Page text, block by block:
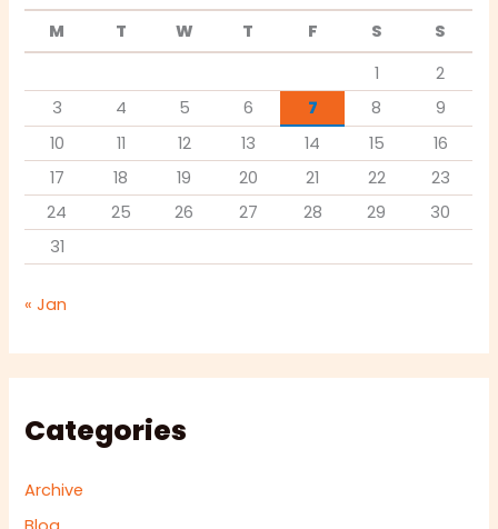
M
T W T F S
S
1
2
3
4 5 6 7 8
9
10
11 12 13 14 15
16
17
18 19 20 21 22
23
24
25 26 27 28 29
30
31
« Jan
Categories
Archive